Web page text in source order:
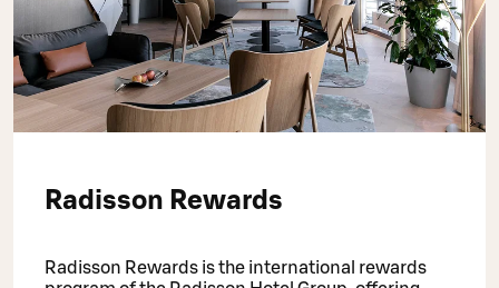
Radisson Rewards
Radisson Rewards is the international rewards